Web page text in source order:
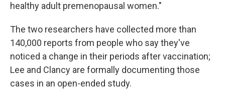
healthy adult premenopausal women."
The two researchers have collected more than
140,000 reports from people who say they've
noticed a change in their periods after vaccination;
Lee and Clancy are formally documenting those
cases in an open-ended study.